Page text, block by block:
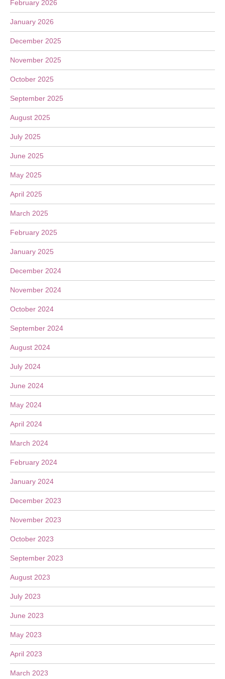
February 2026
January 2026
December 2025
November 2025
October 2025
September 2025
August 2025
July 2025
June 2025
May 2025
April 2025
March 2025
February 2025
January 2025
December 2024
November 2024
October 2024
September 2024
August 2024
July 2024
June 2024
May 2024
April 2024
March 2024
February 2024
January 2024
December 2023
November 2023
October 2023
September 2023
August 2023
July 2023
June 2023
May 2023
April 2023
March 2023